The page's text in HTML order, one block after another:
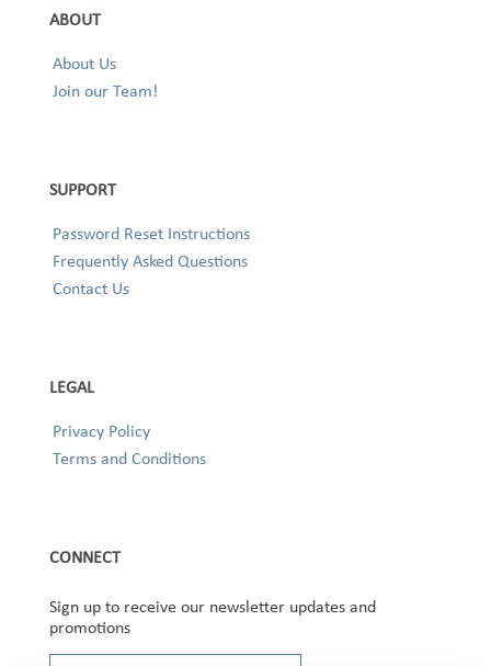
ABOUT
About Us
Join our Team!
SUPPORT
Password Reset Instructions
Frequently Asked Questions
Contact Us
LEGAL
Privacy Policy
Terms and Conditions
CONNECT
Sign up to receive our newsletter updates and
promotions